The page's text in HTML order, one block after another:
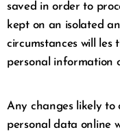
saved in order to
kept on an isolated
circumstances will les
personal information
Any changes likely to
personal data online